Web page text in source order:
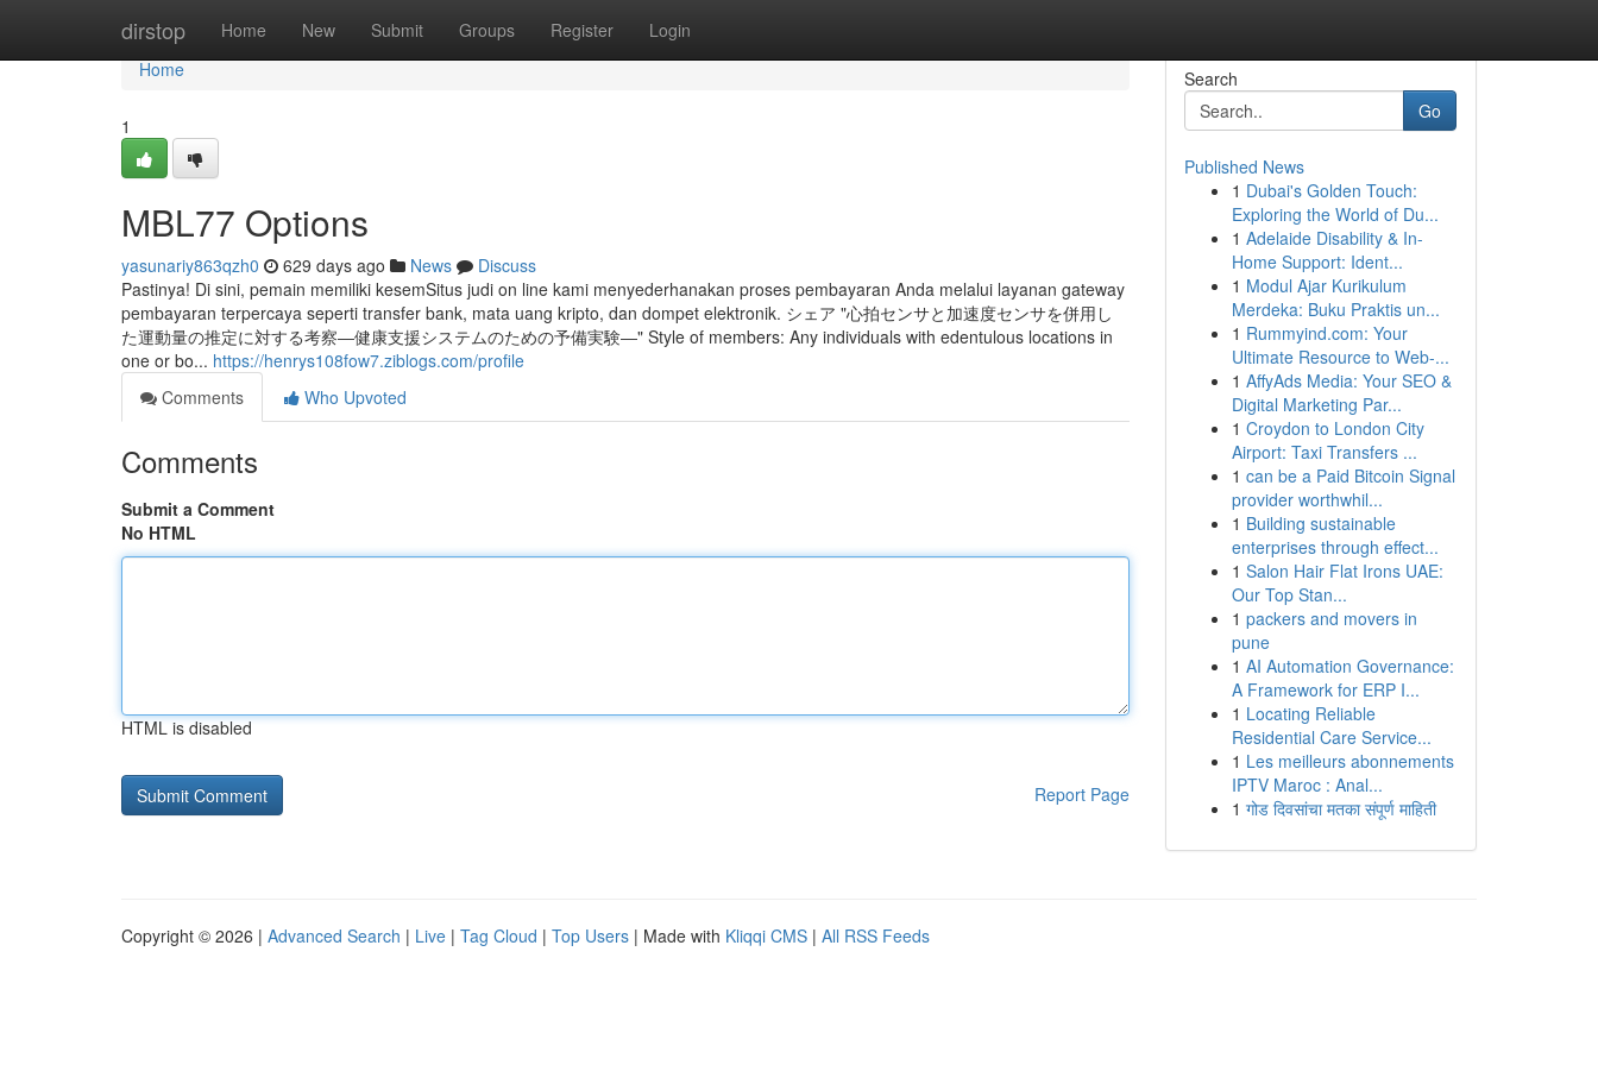
dirstop Home New Submit Groups Register Login
Home
Home
1
MBL77 Options
yasunariy863qzh0 629 days ago News
Discuss
Pastinya! Di sini, pemain memiliki kesemSitus judi on line kami menyederhanakan proses pembayaran Anda melalui layanan gateway
pembayaran terpercaya seperti transfer bank, mata uang kripto, dan dompet elektronik. シェア "心拍センサと加速度センサを併用し
た運動量の推定に対する考察―健康支援システムのための予備実験―" Style of members: Any individuals with edentulous locations in
one or bo... https://henrys108fow7.ziblogs.com/profile
Comments
Who Upvoted
Comments
Submit a Comment
No HTML
HTML is disabled
Report Page
Search
Go
Published News
1 Dubai's Golden Touch:
Exploring the World of Du...
1 Adelaide Disability & In-
Home Support: Ident...
1 Modul Ajar Kurikulum
Merdeka: Buku Praktis un...
1 Rummyind.com: Your
Ultimate Resource to Web-...
1 AffyAds Media: Your SEO &
Digital Marketing Par...
1 Croydon to London City
Airport: Taxi Transfers ...
1 can be a Paid Bitcoin Signal
provider worthwhil...
1 Building sustainable
enterprises through effect...
1 Salon Hair Flat Irons UAE:
Our Top Stan...
1 packers and movers in
pune
1 AI Automation Governance:
A Framework for ERP I...
1 Locating Reliable
Residential Care Service...
1 Les meilleurs abonnements
IPTV Maroc : Anal...
1 गोड दिवसांचा मतका संपूर्ण माहिती
Copyright © 2026 | Advanced Search | Live | Tag Cloud | Top Users | Made with Kliqqi CMS | All RSS Feeds